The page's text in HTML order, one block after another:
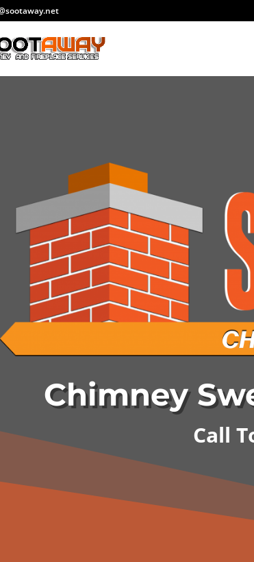
Chimney
Call